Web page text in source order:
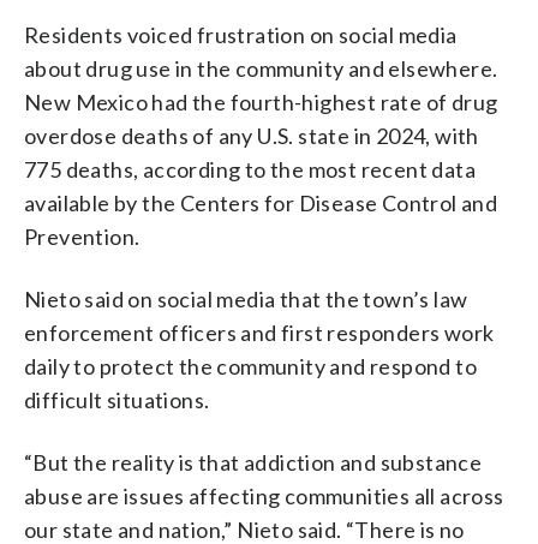
Residents voiced frustration on social media
about drug use in the community and elsewhere.
New Mexico had the fourth-highest rate of drug
overdose deaths of any U.S. state in 2024, with
775 deaths, according to the most recent data
available by the Centers for Disease Control and
Prevention.
Nieto said on social media that the town’s law
enforcement officers and first responders work
daily to protect the community and respond to
difficult situations.
“But the reality is that addiction and substance
abuse are issues affecting communities all across
our state and nation,” Nieto said. “There is no